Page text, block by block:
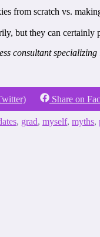
from scratch vs.
but they can certainly
consultant
Share on
, grad, myself, myths,